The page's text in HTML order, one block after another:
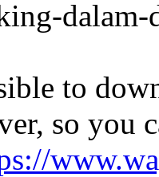
to
so you